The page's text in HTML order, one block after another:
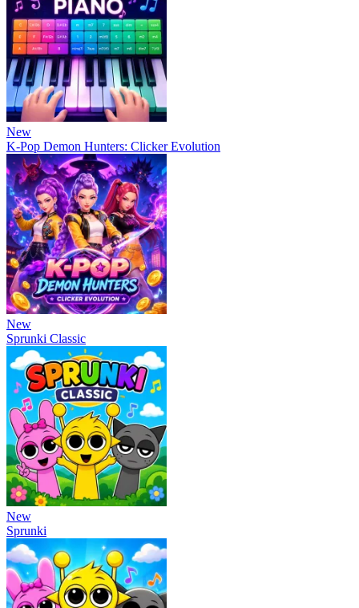
New
K-Pop Demon Hunters: Clicker Evolution
New
Sprunki Classic
New
Sprunki